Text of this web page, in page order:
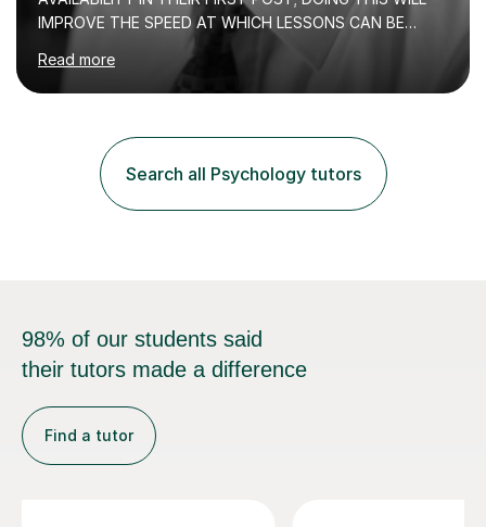
IMPROVE THE SPEED AT WHICH LESSONS CAN BE
the already listed subject areas) taught in community
groups, family history societies, further education
Bradford and Wakefield area of West Yorkshire. I have
also performed poetry and participated in both the
Headingley and Ilkley Literary Festivals. Currently, I serve
as Chairperson for Leeds Combined Arts, and this role...
Read more
Search all Psychology tutors
98% of our students said
their tutors made a difference
Find a tutor